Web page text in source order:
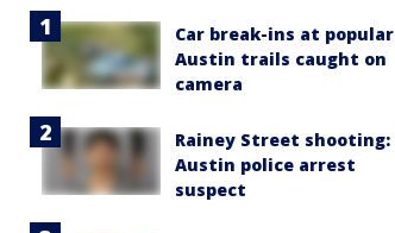
Car break-ins at popular
Austin trails caught on
camera
Rainey Street shooting:
Austin police arrest
suspect